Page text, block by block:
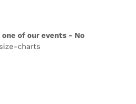
of our events - No
charts